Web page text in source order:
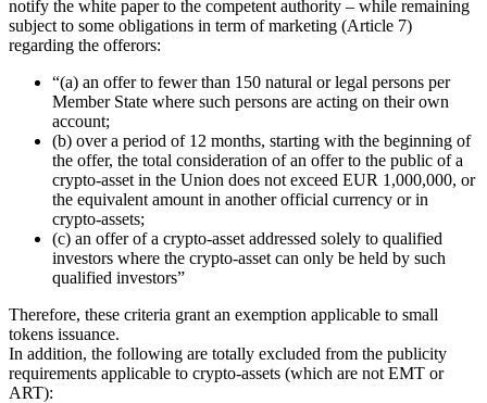
notify the white paper to the competent authority – while remaining
subject to some obligations in term of marketing (Article 7)
regarding the offerors:
“(a) an offer to fewer than 150 natural or legal persons per
Member State where such persons are acting on their own
account;
(b) over a period of 12 months, starting with the beginning of
the offer, the total consideration of an offer to the public of a
crypto-asset in the Union does not exceed EUR 1,000,000, or
the equivalent amount in another official currency or in
crypto-assets;
(c) an offer of a crypto-asset addressed solely to qualified
investors where the crypto-asset can only be held by such
qualified investors”
Therefore, these criteria grant an exemption applicable to small
tokens issuance.
In addition, the following are totally excluded from the publicity
requirements applicable to crypto-assets (which are not EMT or
ART):